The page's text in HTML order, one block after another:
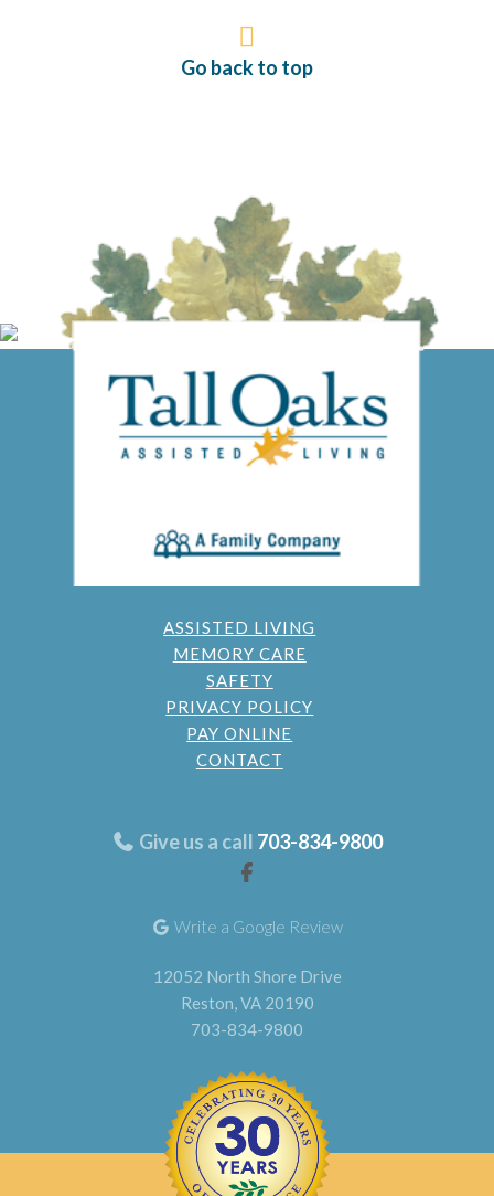
Go back to top
ASSISTED LIVING
MEMORY CARE
SAFETY
PRIVACY POLICY
PAY ONLINE
CONTACT
Give us a call 703-834-9800
Write a Google Review
12052 North Shore Drive
Reston, VA 20190
703-834-9800